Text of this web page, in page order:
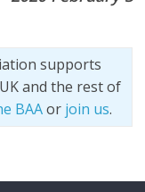
supports
and the rest of
BAAor join us.